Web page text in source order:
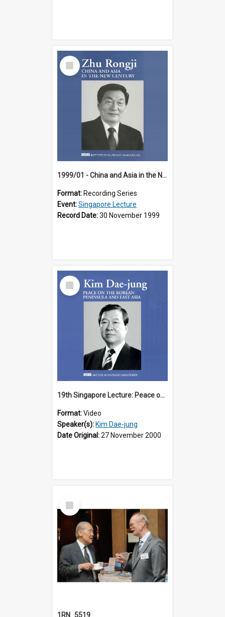
Select
Item
1999/01 - China and Asia in the New Century (17th Singapore Lecture)
Format: Recording Series
Event:Singapore Lecture
Record Date:30 November 1999
Select
Item
19th Singapore Lecture: Peace on the Korean Peninsula and East Asia
Format:Video
Speaker(s): Kim Dae-jung
Date Original:27 November 2000
Select
Item
1RN_5519